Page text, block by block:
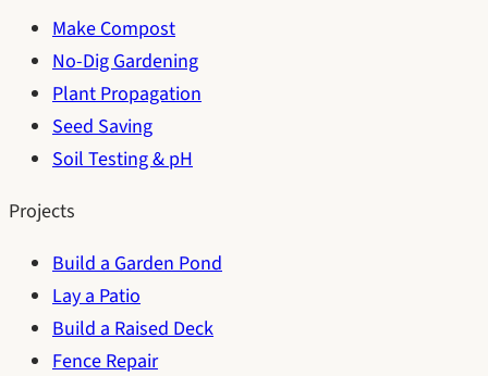
Make Compost
No-Dig Gardening
Plant Propagation
Seed Saving
Soil Testing & pH
Projects
Build a Garden Pond
Lay a Patio
Build a Raised Deck
Fence Repair